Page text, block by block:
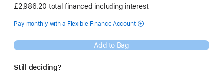
month
£2,986.20 total financed including interest
Pay monthly with a Flexible Finance Account
Add to Bag
Still deciding?